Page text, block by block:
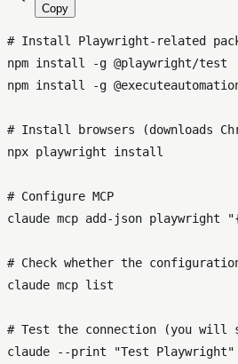
Copy
# Install Playwright- related
npm install
-g @playwright/test
npm install
-g
# Install browsers (downloads
npx playwright install
# Configure MCP
claude mcp add - json playwright
# Check whether the
claude mcp list
# Test the connection (you will
claude
--print "Test